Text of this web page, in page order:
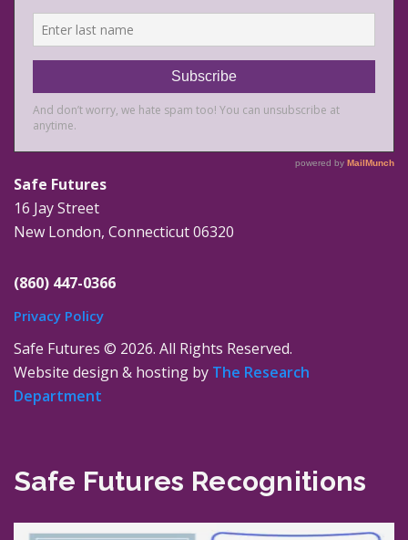
Safe Futures
16 Jay Street
New London, Connecticut 06320
(860) 447-0366
Privacy Policy
Safe Futures © 2026. All Rights Reserved.
Website design & hosting by The Research
Department
Safe Futures Recognitions